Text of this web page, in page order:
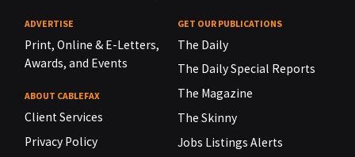
ADVERTISE
Print, Online & E-Letters,
Awards, and Events
ABOUT CABLEFAX
Client Services
Privacy Policy
GET OUR PUBLICATIONS
The Daily
The Daily Special Reports
The Magazine
The Skinny
Jobs Listings Alerts